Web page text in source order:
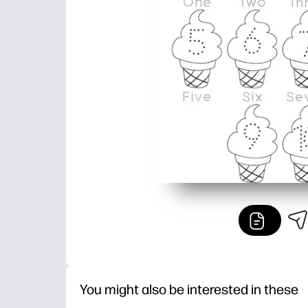
You might also be interested in these